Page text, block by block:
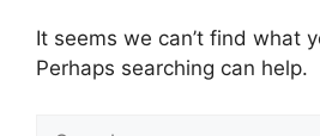
It seems we can’t find what
Perhaps searching can help.